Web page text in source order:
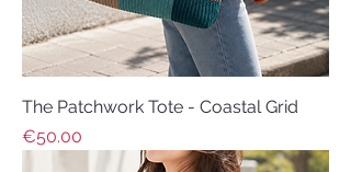
The Patchwork Tote - Coastal Grid
Price
€50.00